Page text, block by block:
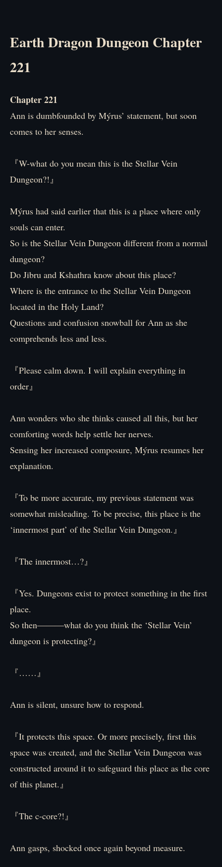
Earth Dragon Dungeon Chapter
221
Chapter 221
Ann is dumbfounded by Mýrus’ statement, but soon
comes to her senses.
『W-what do you mean this is the Stellar Vein
Dungeon?!』
Mýrus had said earlier that this is a place where only
souls can enter.
So is the Stellar Vein Dungeon different from a normal
dungeon?
Do Jibru and Kshathra know about this place?
Where is the entrance to the Stellar Vein Dungeon
located in the Holy Land?
Questions and confusion snowball for Ann as she
comprehends less and less.
『Please calm down. I will explain everything in
order』
Ann wonders who she thinks caused all this, but her
comforting words help settle her nerves.
Sensing her increased composure, Mýrus resumes her
explanation.
『To be more accurate, my previous statement was
somewhat misleading. To be precise, this place is the
‘innermost part’ of the Stellar Vein Dungeon.』
『The innermost…?』
『Yes. Dungeons exist to protect something in the first
place.
So then―――what do you think the ‘Stellar Vein’
dungeon is protecting?』
『……』
Ann is silent, unsure how to respond.
『It protects this space. Or more precisely, first this
space was created, and the Stellar Vein Dungeon was
constructed around it to safeguard this place as the core
of this planet.』
『The c-core?!』
Ann gasps, shocked once again beyond measure.